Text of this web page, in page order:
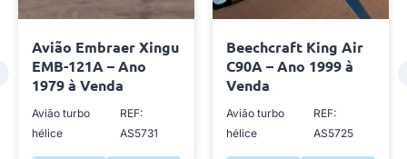
Avião Embraer Xingu
EMB-121A – Ano
1979 à Venda
Avião turbo
hélice
REF:
AS5731
Beechcraft King Air
C90A – Ano 1999 à
Venda
Avião turbo
hélice
REF:
AS5725